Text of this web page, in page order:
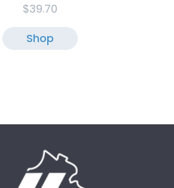
$39.70
Shop